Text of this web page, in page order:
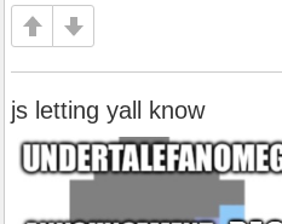
js letting yall know